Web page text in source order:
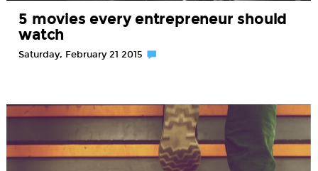
5 movies every entrepreneur should
watch
Saturday, February 21 2015